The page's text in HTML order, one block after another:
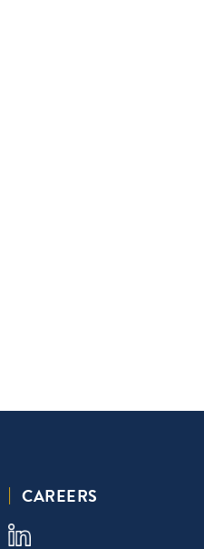
CAREERS